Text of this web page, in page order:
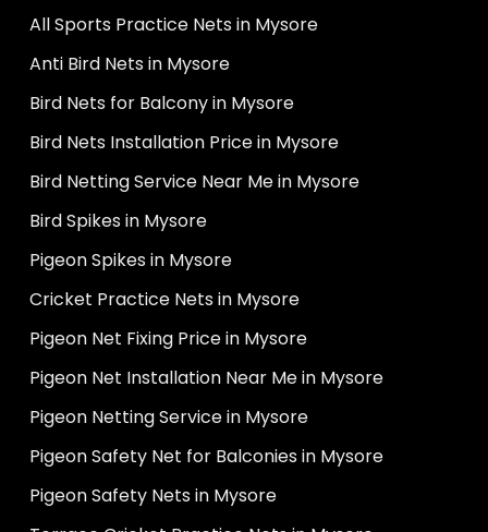
All Sports Practice Nets in Mysore
Anti Bird Nets in Mysore
Bird Nets for Balcony in Mysore
Bird Nets Installation Price in Mysore
Bird Netting Service Near Me in Mysore
Bird Spikes in Mysore
Pigeon Spikes in Mysore
Cricket Practice Nets in Mysore
Pigeon Net Fixing Price in Mysore
Pigeon Net Installation Near Me in Mysore
Pigeon Netting Service in Mysore
Pigeon Safety Net for Balconies in Mysore
Pigeon Safety Nets in Mysore